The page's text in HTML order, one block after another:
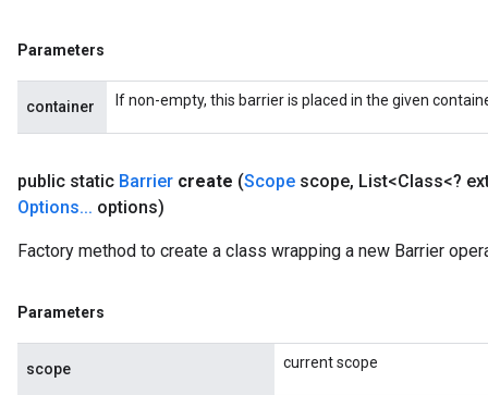
Parameters
container If non-empty, this barrier is placed in the given
public static Barrier create (Scope scope, List<Class<?
Options... options)
Factory method to create a class wrapping a new Barrier
Parameters
scope current scope